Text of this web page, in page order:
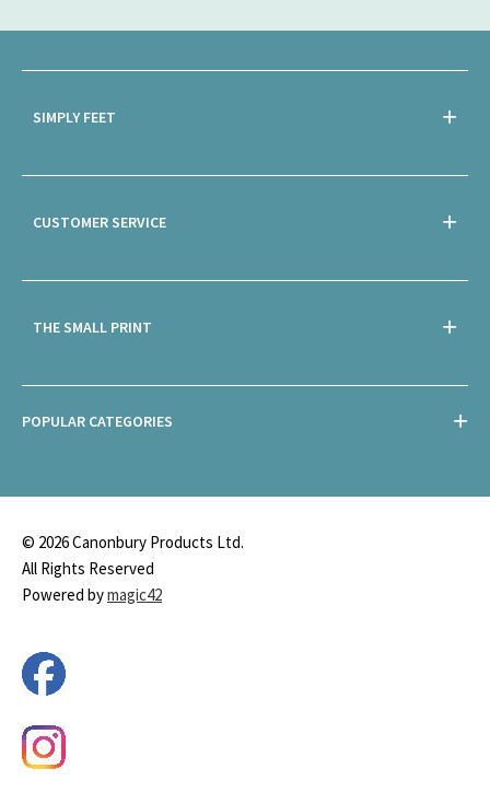
SIMPLY FEET
CUSTOMER SERVICE
THE SMALL PRINT
POPULAR CATEGORIES
© 2026 Canonbury Products Ltd.
All Rights Reserved
Powered bymagic42